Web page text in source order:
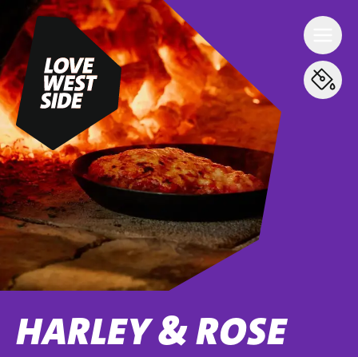
HARLEY & ROSE